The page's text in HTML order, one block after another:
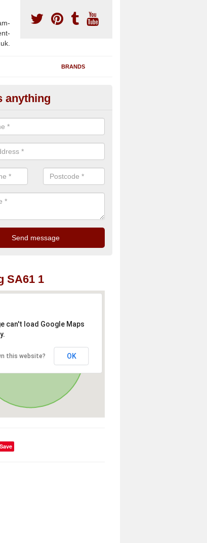
BRANDS
Gym Treadmills in
fully refurbished gym treadmills in Albert Town SA61 1 for
and private home facilities with a range of specifications
anything
SA61 1
can't load Google Maps
this website? OK
Save